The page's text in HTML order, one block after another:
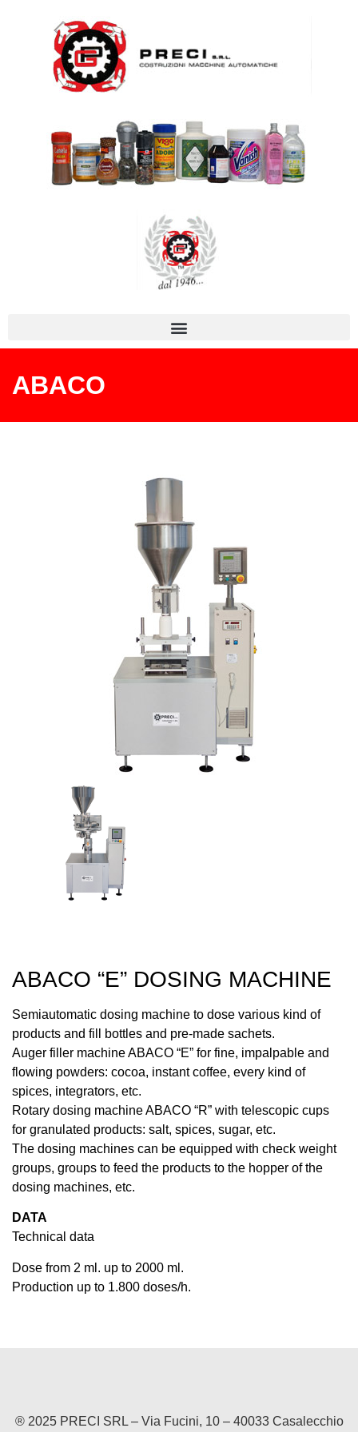
ABACO
ABACO “E” DOSING MACHINE
Semiautomatic dosing machine to dose various kind of
products and fill bottles and pre-made sachets.
Auger filler machine ABACO “E” for fine, impalpable and
flowing powders: cocoa, instant coffee, every kind of
spices, integrators, etc.
Rotary dosing machine ABACO “R” with telescopic cups
for granulated products: salt, spices, sugar, etc.
The dosing machines can be equipped with check weight
groups, groups to feed the products to the hopper of the
dosing machines, etc.
DATA
Technical data
Dose from 2 ml. up to 2000 ml.
Production up to 1.800 doses/h.
® 2025 PRECI SRL – Via Fucini, 10 – 40033 Casalecchio